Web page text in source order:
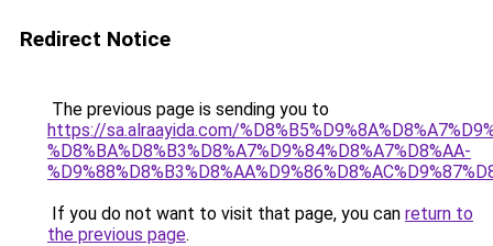
Redirect Notice
The previous page is sending you to
https://sa.alraayida.com/
%D8%BA%D8%B3%D8%A7%D9%84%D8%A7%D8%AA-
If you do not want to visit that page, you can return to
the previous page.